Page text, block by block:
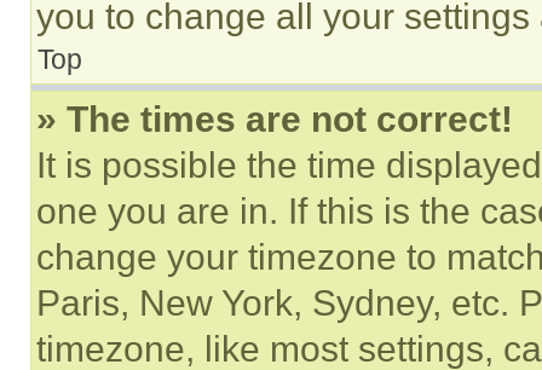
you to change all your
Top
» The times are not correct!
It is possible the time
one you are in. If this is the
change your timezone to
Paris, New York, Sydney, etc.
timezone, like most settings,